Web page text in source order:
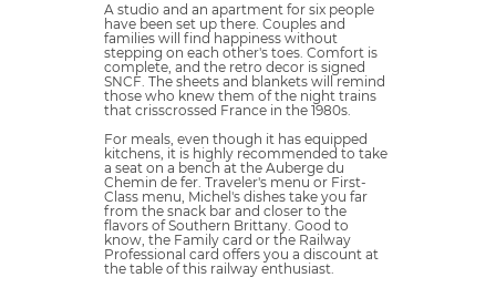
A studio and an apartment for six people
have been set up there. Couples and
families will find happiness without
stepping on each other's toes. Comfort is
complete, and the retro decor is signed
SNCF. The sheets and blankets will remind
those who knew them of the night trains
that crisscrossed France in the 1980s.
For meals, even though it has equipped
kitchens, it is highly recommended to take
a seat on a bench at the Auberge du
Chemin de fer. Traveler's menu or First-
Class menu, Michel's dishes take you far
from the snack bar and closer to the
flavors of Southern Brittany. Good to
know, the Family card or the Railway
Professional card offers you a discount at
the table of this railway enthusiast.